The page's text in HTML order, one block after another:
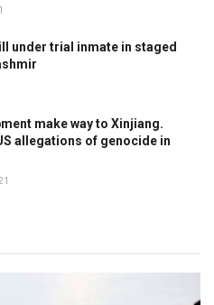
under trial inmate in staged
make way to Xinjiang.
allegations of genocide in